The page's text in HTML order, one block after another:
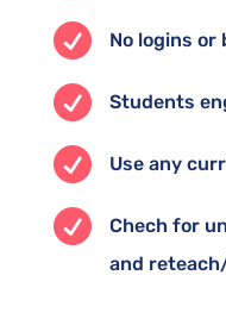
 No logins
 Students
 Use any

Chech for
and